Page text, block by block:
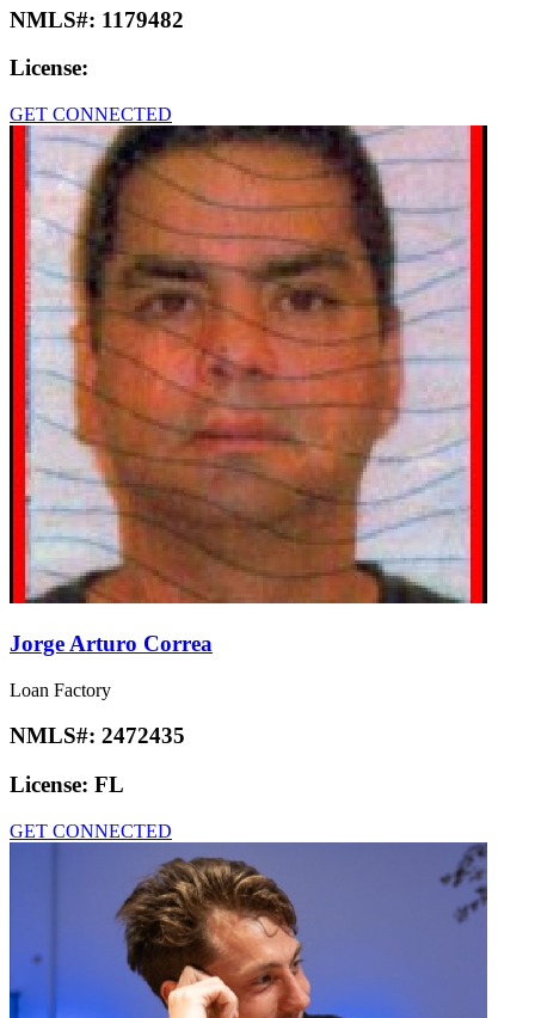
NMLS#: 1179482
License:
GET CONNECTED
Jorge Arturo Correa
Loan Factory
NMLS#: 2472435
License: FL
GET CONNECTED